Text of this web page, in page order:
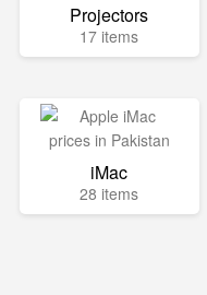
Projectors
17 items
iMac
28 items